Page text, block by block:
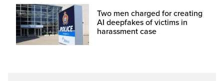
Two men charged for creating
AI deepfakes of victims in
harassment case